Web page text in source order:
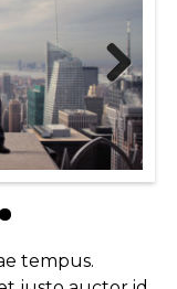
Next
tempus.